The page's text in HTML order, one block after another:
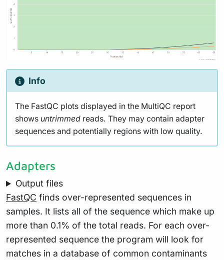
Info
The FastQC plots displayed in the MultiQC report
shows untrimmed reads. They may contain adapter
sequences and potentially regions with low quality.
Adapters
Output files
FastQC finds over-represented sequences in
samples. It lists all of the sequence which make up
more than 0.1% of the total reads. For each over-
represented sequence the program will look for
matches in a database of common contaminants